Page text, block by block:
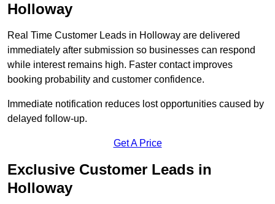
Holloway
Real Time Customer Leads in Holloway are delivered
immediately after submission so businesses can respond
while interest remains high. Faster contact improves
booking probability and customer confidence.
Immediate notification reduces lost opportunities caused by
delayed follow-up.
Get A Price
Exclusive Customer Leads in
Holloway